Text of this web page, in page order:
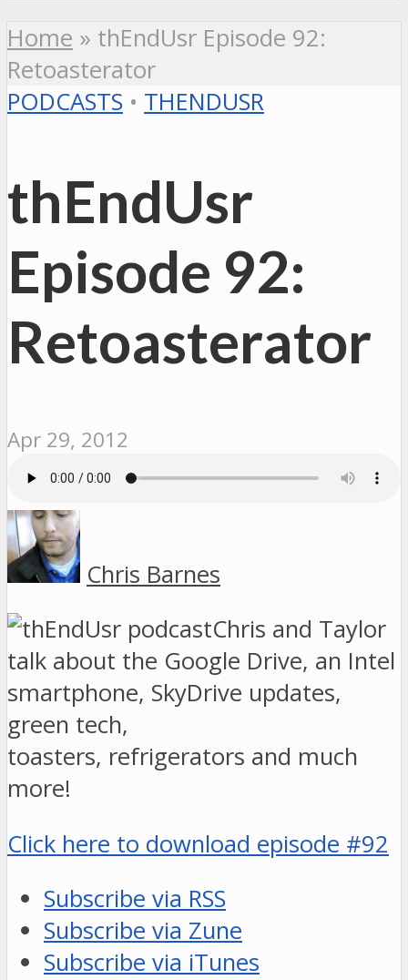
Home » thEndUsr Episode 92:
Retoasterator
PODCASTS • THENDUSR
thEndUsr
Episode 92:
Retoasterator
Apr 29, 2012
Chris Barnes
Chris and Taylor
talk about the Google Drive, an Intel
smartphone, SkyDrive updates,
green tech,
toasters, refrigerators and much
more!
Click here to download episode #92
Subscribe via RSS
Subscribe via Zune
Subscribe via iTunes